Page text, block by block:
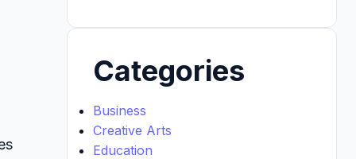
Categories
Business
Creative Arts
Education